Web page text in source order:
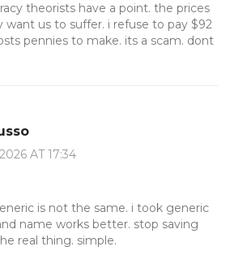
theorists have a point. the prices
want us to suffer. i refuse to pay $92
pennies to make. its a scam. dont
AT 17:34
is not the same. i took generic
name works better. stop saving
real thing. simple.